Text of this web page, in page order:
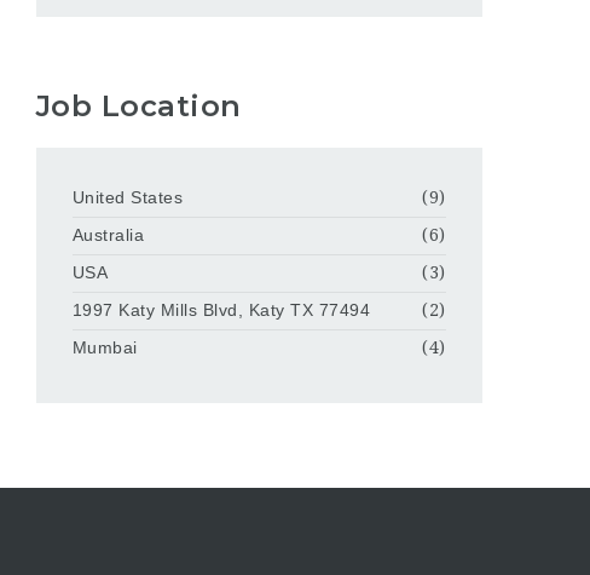
Job Location
United States
(9)
Australia
(6)
USA
(3)
1997 Katy Mills Blvd, Katy TX 77494
(2)
Mumbai
(4)